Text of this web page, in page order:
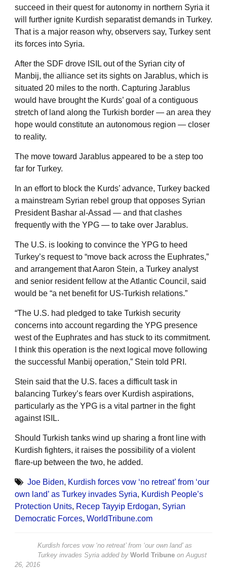
succeed in their quest for autonomy in northern Syria it
will further ignite Kurdish separatist demands in Turkey.
That is a major reason why, observers say, Turkey sent
its forces into Syria.
After the SDF drove ISIL out of the Syrian city of
Manbij, the alliance set its sights on Jarablus, which is
situated 20 miles to the north. Capturing Jarablus
would have brought the Kurds’ goal of a contiguous
stretch of land along the Turkish border — an area they
hope would constitute an autonomous region — closer
to reality.
The move toward Jarablus appeared to be a step too
far for Turkey.
In an effort to block the Kurds’ advance, Turkey backed
a mainstream Syrian rebel group that opposes Syrian
President Bashar al-Assad — and that clashes
frequently with the YPG — to take over Jarablus.
The U.S. is looking to convince the YPG to heed
Turkey’s request to “move back across the Euphrates,”
and arrangement that Aaron Stein, a Turkey analyst
and senior resident fellow at the Atlantic Council, said
would be “a net benefit for US-Turkish relations.”
“The U.S. had pledged to take Turkish security
concerns into account regarding the YPG presence
west of the Euphrates and has stuck to its commitment.
I think this operation is the next logical move following
the successful Manbij operation,” Stein told PRI.
Stein said that the U.S. faces a difficult task in
balancing Turkey’s fears over Kurdish aspirations,
particularly as the YPG is a vital partner in the fight
against ISIL.
Should Turkish tanks wind up sharing a front line with
Kurdish fighters, it raises the possibility of a violent
flare-up between the two, he added.
Joe Biden, Kurdish forces vow ‘no retreat’ from ‘our
own land’ as Turkey invades Syria, Kurdish People’s
Protection Units, Recep Tayyip Erdogan, Syrian
Democratic Forces, WorldTribune.com
Kurdish forces vow ‘no retreat’ from ‘our own land’ as
Turkey invades Syria added by World Tribune on August
26, 2016